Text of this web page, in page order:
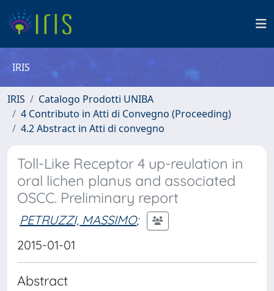
IRIS
IRIS
Catalogo Prodotti UNIBA
4 Contributo in Atti di Convegno (Proceeding)
4.2 Abstract in Atti di convegno
Toll-Like Receptor 4 up-reulation in
oral lichen planus and associated
OSCC. Preliminary report
PETRUZZI, MASSIMO;
2015-01-01
Abstract